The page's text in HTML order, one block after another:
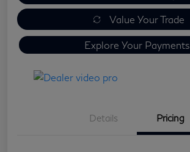
Value Your Trade
Explore Your Payments
Details Pricing